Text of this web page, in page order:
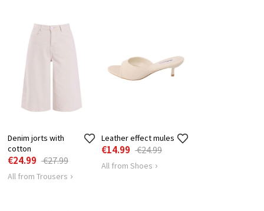
WAIST
LENGTH
SHOULDER
LENGTH
54
Denim jorts with
cotton
€24.99 €27.99
All from Trousers
Leather effect mules
€14.99 €24.99
All from Shoes